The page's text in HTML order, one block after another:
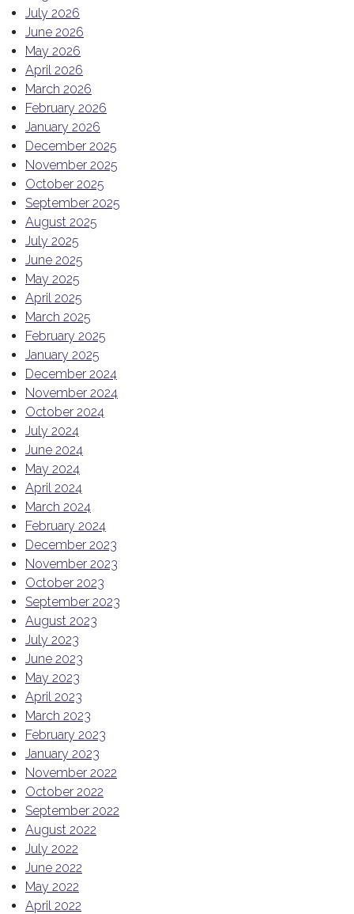
July 2026
June 2026
May 2026
April 2026
March 2026
February 2026
January 2026
December 2025
November 2025
October 2025
September 2025
August 2025
July 2025
June 2025
May 2025
April 2025
March 2025
February 2025
January 2025
December 2024
November 2024
October 2024
July 2024
June 2024
May 2024
April 2024
March 2024
February 2024
December 2023
November 2023
October 2023
September 2023
August 2023
July 2023
June 2023
May 2023
April 2023
March 2023
February 2023
January 2023
November 2022
October 2022
September 2022
August 2022
July 2022
June 2022
May 2022
April 2022